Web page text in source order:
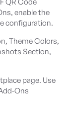
enable the
configuration.
Theme Colors,
Section,
page. Use
Ons